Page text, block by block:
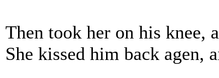
Then took her on his knee,
She kissed him back agen,